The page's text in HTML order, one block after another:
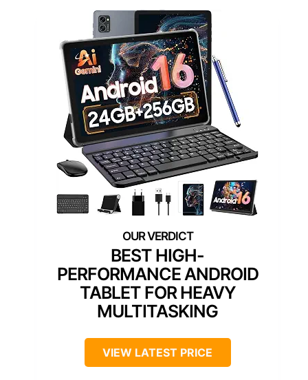
BEST HIGH-
PERFORMANCE ANDROID
TABLET FOR HEAVY
MULTITASKING
VIEW LATEST PRICE